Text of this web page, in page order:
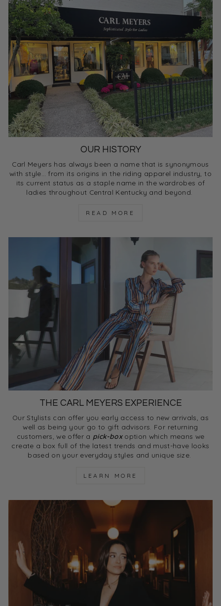
OUR HISTORY
Carl Meyers has always been a name that is synonymous
with style… from its origins in the riding apparel industry, to
its current status as a staple name in the wardrobes of
ladies throughout Central Kentucky and beyond.
READ MORE
THE CARL MEYERS EXPERIENCE
Our Stylists can offer you early access to new arrivals, as
well as being your go to gift advisors. For returning
customers, we offer a pick-box option which means we
create a box full of the latest trends and must-have looks
based on your everyday styles and unique size.
LEARN MORE